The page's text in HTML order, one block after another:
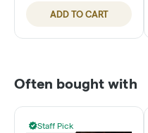
ADD TO CART
Often bought with
Staff Pick